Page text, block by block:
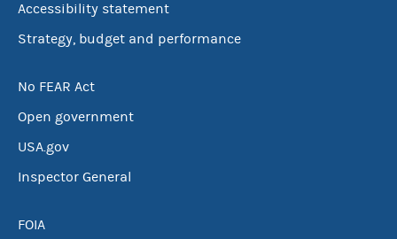
Accessibility statement
Strategy, budget and performance
No FEAR Act
Open government
USA.gov
Inspector General
FOIA